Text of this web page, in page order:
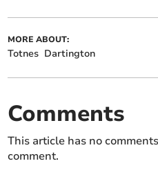
MORE ABOUT:
Totnes Dartington
Comments
This article has no
comment.